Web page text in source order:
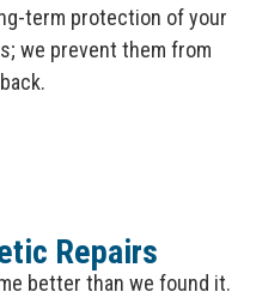
term protection of your
we prevent them from
Repairs
better than we found it.